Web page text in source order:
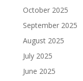
October 2025
September 2025
August 2025
July 2025
June 2025